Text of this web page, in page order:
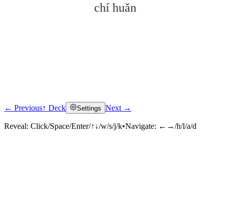
chí huǎn
Click to reveal
← Previous↑ Deck Settings Next →
Reveal: Click/Space/Enter/↑↓/w/s/j/k•Navigate: ←→/h/l/a/d